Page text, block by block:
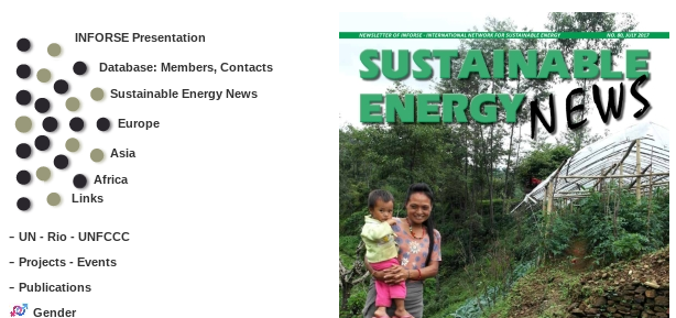
INFORSE Presentation
Database: Members, Contacts
Sustainable Energy News
Europe
Asia
Africa
Links
- UN - Rio - UNFCCC
- Projects - Events
- Publications
Gender